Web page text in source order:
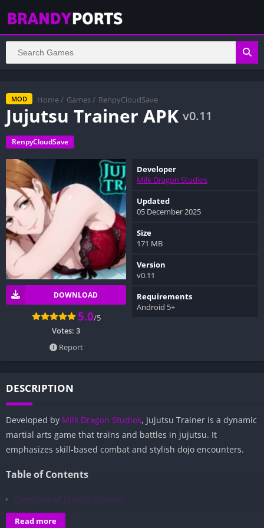
MOD Home / Games / RenpyCloudSave
Jujutsu Trainer APK v0.11
RenpyCloudSave
DOWNLOAD
5.0/5
Votes: 3
Report
Developer
Milk Dragon Studios
Updated
05 December 2025
Size
171 MB
Version
v0.11
Requirements
Android 5+
DESCRIPTION
Developed by Milk Dragon Studios, Jujutsu Trainer is a dynamic
martial arts game that trains and battles in jujutsu. It
emphasizes skill-based combat and stylish dojo encounters.
Table of Contents
Overview of Jujutsu Trainer:
Gameplay and Story Experience:
Read more